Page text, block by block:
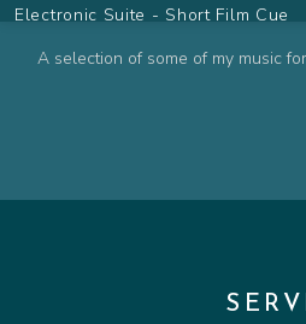
Electronic Suite - Short Film Cue
Desert Sand Pt.I - Animated
Friendly Pirate - Animated Series
A selection of some of my music